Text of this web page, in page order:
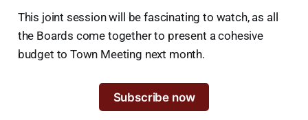
This joint session will be fascinating to watch, as all
the Boards come together to present a cohesive
budget to Town Meeting next month.
Subscribe now